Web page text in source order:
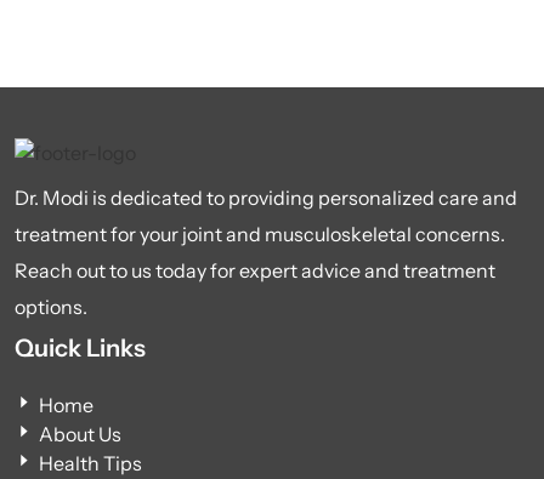
Dr. Modi is dedicated to providing personalized care and
treatment for your joint and musculoskeletal concerns.
Reach out to us today for expert advice and treatment
options.
Quick Links
Home
About Us
Health Tips